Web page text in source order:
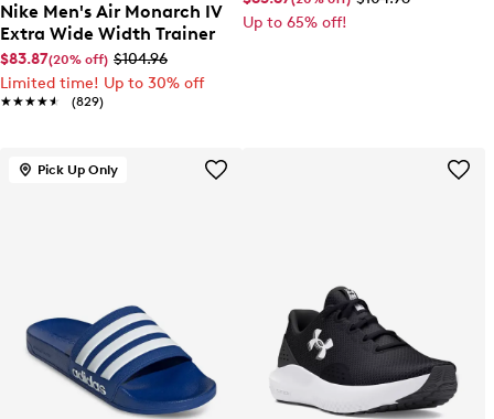
Nike Men's Air Monarch IV
Extra Wide Width Trainer
$83.87(20% off) $104.96
Limited time! Up to 30% off
★★★★★
★★★★★ (829)
Up to 65% off!
Pick Up Only